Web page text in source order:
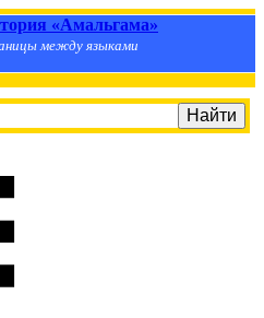
«Амальгама»
между языками